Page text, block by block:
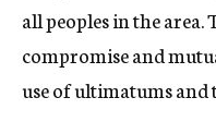
all peoples in the area.
compromise and
use of ultimatums and